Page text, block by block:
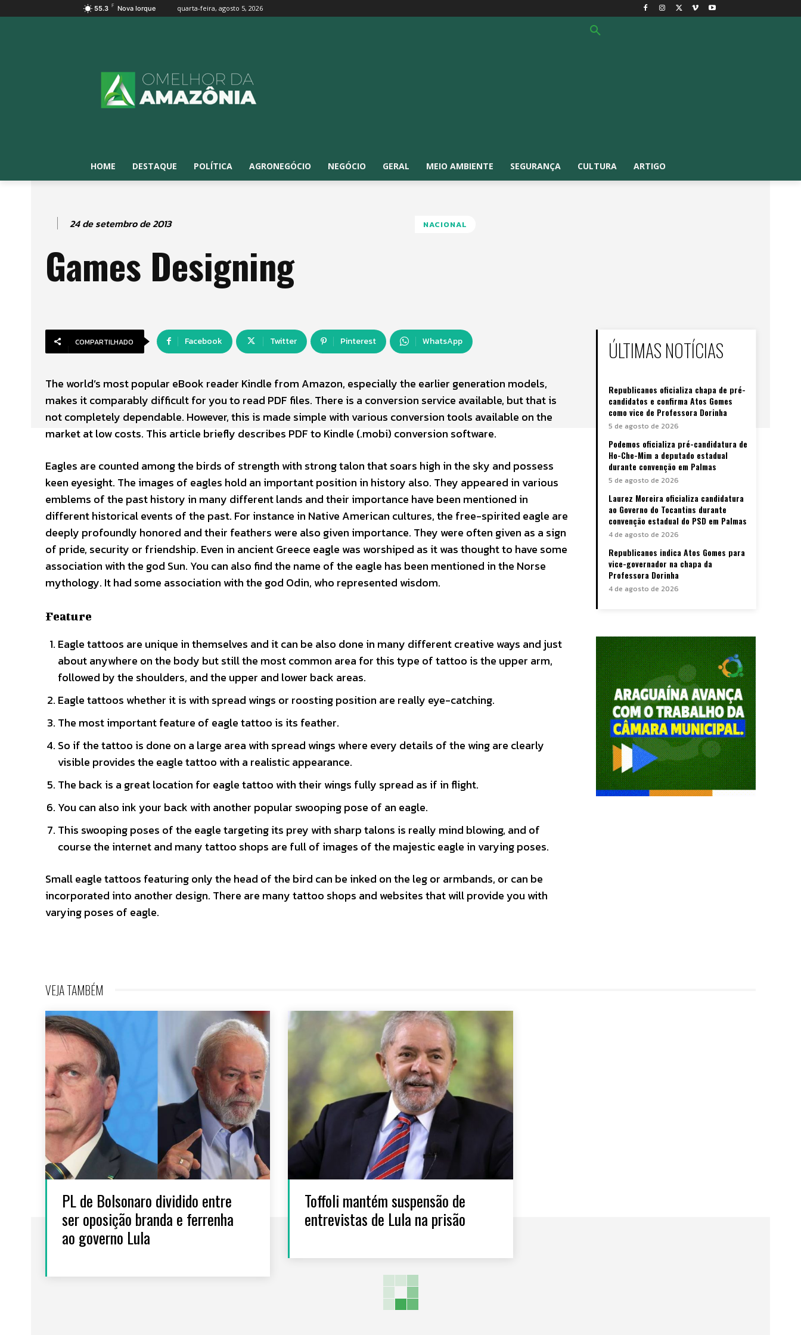
55.3 F Nova Iorque quarta-feira, agosto 5, 2026
HOME DESTAQUE POLÍTICA AGRONEGÓCIO NEGÓCIO GERAL MEIO AMBIENTE SEGURANÇA CULTURA ARTIGO
24 de setembro de 2013
Games Designing
NACIONAL
COMPARTILHADO Facebook Twitter Pinterest WhatsApp
The world’s most popular eBook reader Kindle from Amazon, especially the earlier generation models,
makes it comparably difficult for you to read PDF files. There is a conversion service available, but that is
not completely dependable. However, this is made simple with various conversion tools available on the
market at low costs. This article briefly describes PDF to Kindle (.mobi) conversion software.
Eagles are counted among the birds of strength with strong talon that soars high in the sky and possess
keen eyesight. The images of eagles hold an important position in history also. They appeared in various
emblems of the past history in many different lands and their importance have been mentioned in
different historical events of the past. For instance in Native American cultures, the free-spirited eagle are
deeply profoundly honored and their feathers were also given importance. They were often given as a sign
of pride, security or friendship. Even in ancient Greece eagle was worshiped as it was thought to have some
association with the god Sun. You can also find the name of the eagle has been mentioned in the Norse
mythology. It had some association with the god Odin, who represented wisdom.
Feature
Eagle tattoos are unique in themselves and it can be also done in many different creative ways and just
about anywhere on the body but still the most common area for this type of tattoo is the upper arm,
followed by the shoulders, and the upper and lower back areas.
Eagle tattoos whether it is with spread wings or roosting position are really eye-catching.
The most important feature of eagle tattoo is its feather.
So if the tattoo is done on a large area with spread wings where every details of the wing are clearly
visible provides the eagle tattoo with a realistic appearance.
The back is a great location for eagle tattoo with their wings fully spread as if in flight.
You can also ink your back with another popular swooping pose of an eagle.
This swooping poses of the eagle targeting its prey with sharp talons is really mind blowing, and of
course the internet and many tattoo shops are full of images of the majestic eagle in varying poses.
Small eagle tattoos featuring only the head of the bird can be inked on the leg or armbands, or can be
incorporated into another design. There are many tattoo shops and websites that will provide you with
varying poses of eagle.
ÚLTIMAS NOTÍCIAS
Republicanos oficializa chapa de pré-
candidatos e confirma Atos Gomes
como vice de Professora Dorinha
5 de agosto de 2026
Podemos oficializa pré-candidatura de
Ho-Che-Mim a deputado estadual
durante convenção em Palmas
5 de agosto de 2026
Laurez Moreira oficializa candidatura
ao Governo do Tocantins durante
convenção estadual do PSD em Palmas
4 de agosto de 2026
Republicanos indica Atos Gomes para
vice-governador na chapa da
Professora Dorinha
4 de agosto de 2026
VEJA TAMBÉM
PL de Bolsonaro dividido entre
ser oposição branda e ferrenha
ao governo Lula
Toffoli mantém suspensão de
entrevistas de Lula na prisão